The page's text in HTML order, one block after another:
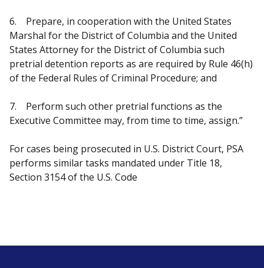
6. Prepare, in cooperation with the United States
Marshal for the District of Columbia and the United
States Attorney for the District of Columbia such
pretrial detention reports as are required by Rule 46(h)
of the Federal Rules of Criminal Procedure; and
7. Perform such other pretrial functions as the
Executive Committee may, from time to time, assign.”
For cases being prosecuted in U.S. District Court, PSA
performs similar tasks mandated under Title 18,
Section 3154 of the U.S. Code